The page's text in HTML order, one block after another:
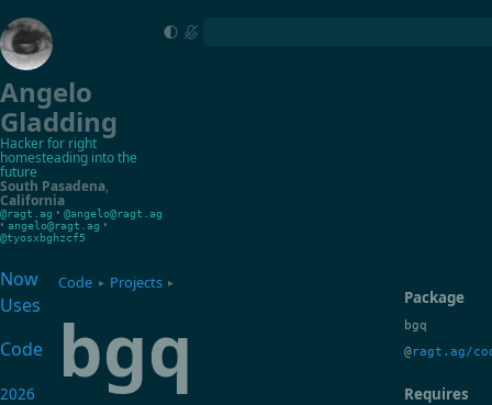
Angelo
Gladding
Hacker for right
homesteading into the
future
South Pasadena,
California
@ragt.ag • @angelo@ragt.ag
• angelo@ragt.ag •
@tyosxbghzcf5
Code ▸ Projects ▸
bgq
Now
Uses
Code
2026
Package
bgq
@ragt.ag/
Requires